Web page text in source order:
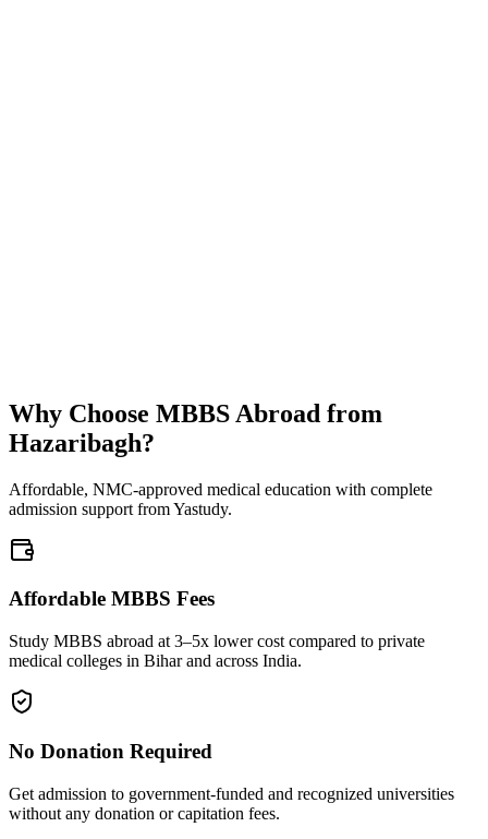
Why Choose MBBS Abroad from
Hazaribagh?
Affordable, NMC-approved medical education with complete
admission support from Yastudy.
Affordable MBBS Fees
Study MBBS abroad at 3–5x lower cost compared to private
medical colleges in Bihar and across India.
No Donation Required
Get admission to government-funded and recognized universities
without any donation or capitation fees.